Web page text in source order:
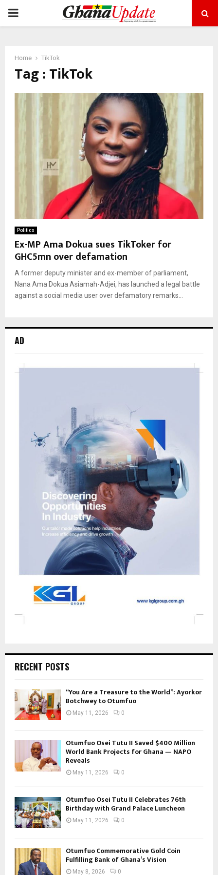
PRIMARY
Home TikTok
Tag : TikTok
Politics
Ex-MP Ama Dokua sues TikToker for
GHC5mn over defamation
A former deputy minister and ex-member of parliament,
Nana Ama Dokua Asiamah-Adjei, has launched a legal battle
against a social media user over defamatory remarks...
AD
RECENT POSTS
“You Are a Treasure to the World”: Ayorkor
Botchwey to Otumfuo
May 11, 2026 0
Otumfuo Osei Tutu II Saved $400 Million
World Bank Projects for Ghana — NAPO
Reveals
May 11, 2026 0
Otumfuo Osei Tutu II Celebrates 76th
Birthday with Grand Palace Luncheon
May 11, 2026 0
Otumfuo Commemorative Gold Coin
Fulfilling Bank of Ghana’s Vision
May 8, 2026 0